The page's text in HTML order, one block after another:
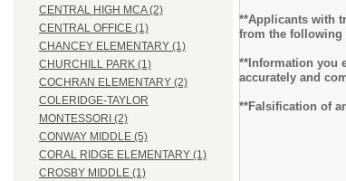
CENTRAL HIGH MCA (2)
CENTRAL OFFICE (1)
CHANCEY ELEMENTARY (1)
CHURCHILL PARK (1)
COCHRAN ELEMENTARY (2)
COLERIDGE-TAYLOR
MONTESSORI (2)
CONWAY MIDDLE (5)
CORAL RIDGE ELEMENTARY (1)
CROSBY MIDDLE (1)
**Applicants with
from the following
**Information you
accurately and
**Falsification of